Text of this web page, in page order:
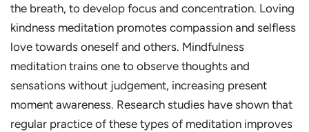
the breath, to develop focus and concentration. Loving
kindness meditation promotes compassion and selfless
love towards oneself and others. Mindfulness
meditation trains one to observe thoughts and
sensations without judgement, increasing present
moment awareness. Research studies have shown that
regular practice of these types of meditation improves